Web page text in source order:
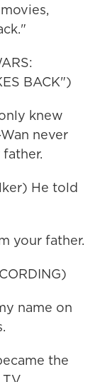
BACK")
knew
never
He told
your father.
name on
the